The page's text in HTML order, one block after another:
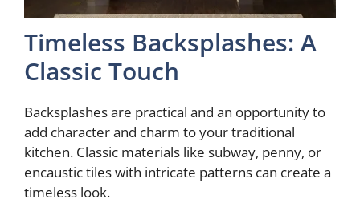
Timeless Backsplashes: A
Classic Touch
Backsplashes are practical and an opportunity to
add character and charm to your traditional
kitchen. Classic materials like subway, penny, or
encaustic tiles with intricate patterns can create a
timeless look.